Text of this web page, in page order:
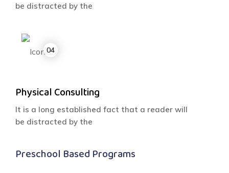
be distracted by the
Physical Consulting
It is a long established fact that a reader will
be distracted by the
Preschool Based Programs